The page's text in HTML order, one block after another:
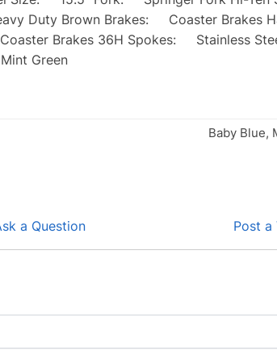
Duty Brown Brakes: Coaster Brakes
Brakes 36H Spokes: Stainless
Green
Baby Blue,
a Question Post a